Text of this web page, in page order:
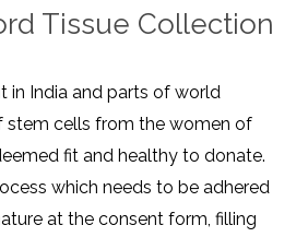
Tissue Collection
in India and parts of world
stem cells from the women of
fit and healthy to donate.
which needs to be adhered
at the consent form, filling